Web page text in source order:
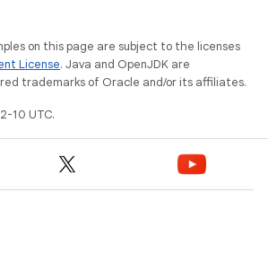
on this page are subject to the licenses
License. Java and OpenJDK are
trademarks of Oracle and/or its affiliates.
10 UTC.